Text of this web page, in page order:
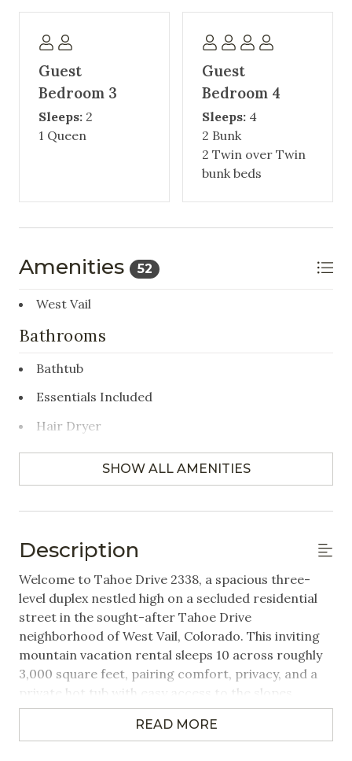
Guest
Bedroom 3
Sleeps: 2
1 Queen
Guest
Bedroom 4
Sleeps: 4
2 Bunk
2 Twin over Twin
bunk beds
Amenities 52
West Vail
Bathrooms
Bathtub
Essentials Included
Hair Dryer
Towels Provided
Extra Pillows & Blankets
Hangers
Linens Provided
Featured Amenities
Mountain View
Washer/Dryer in Unit
SHOW ALL AMENITIES
Description
Welcome to Tahoe Drive 2338, a spacious three-
level duplex nestled high on a secluded residential
street in the sought-after Tahoe Drive
neighborhood of West Vail, Colorado. This inviting
mountain vacation rental sleeps 10 across roughly
3,000 square feet, pairing comfort, privacy, and a
private hot tub with easy access to the slopes,
making it an ideal Vail Valley home base for families
and groups in every season.
READ MORE